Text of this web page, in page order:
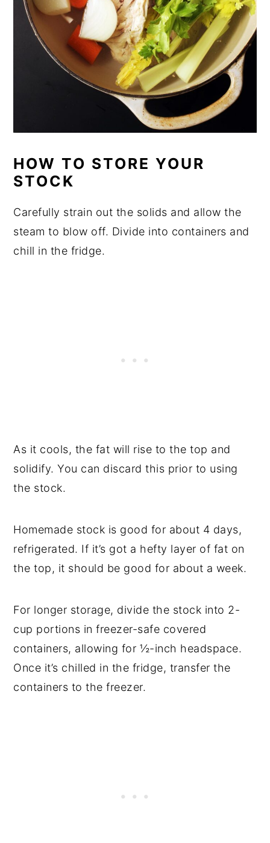
HOW TO STORE YOUR
STOCK
Carefully strain out the solids and allow the
steam to blow off. Divide into containers and
chill in the fridge.
As it cools, the fat will rise to the top and
solidify. You can discard this prior to using
the stock.
Homemade stock is good for about 4 days,
refrigerated. If it’s got a hefty layer of fat on
the top, it should be good for about a week.
For longer storage, divide the stock into 2-
cup portions in freezer-safe covered
containers, allowing for ½-inch headspace.
Once it’s chilled in the fridge, transfer the
containers to the freezer.